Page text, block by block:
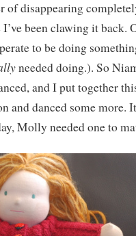
of disappearing
been clawing it back.
to be doing
needed doing.). So
and I put together
and danced some more.
Molly needed one to